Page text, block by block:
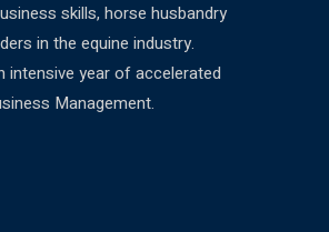
skills, horse husbandry
in the equine industry.
intensive year of accelerated
Management.